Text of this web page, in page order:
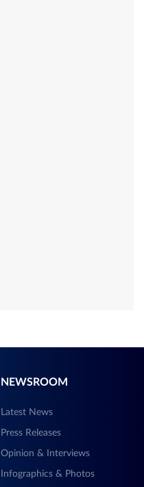
NEWSROOM
Latest News
Press Releases
Opinion & Interviews
Infographics & Photos